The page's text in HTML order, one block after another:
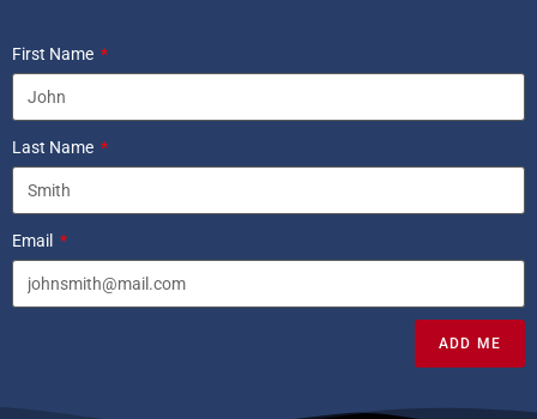
First Name
Last Name
Email
ADD ME